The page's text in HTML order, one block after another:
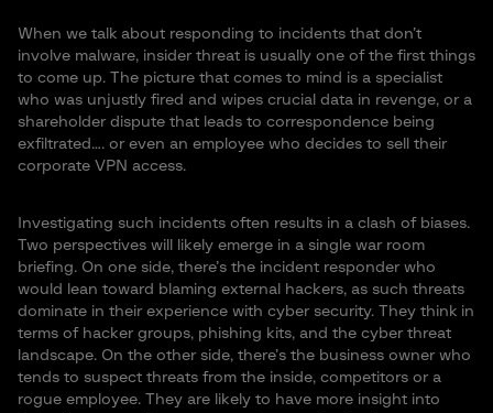
When we talk about responding to incidents that don’t
involve malware, insider threat is usually one of the first things
to come up. The picture that comes to mind is a specialist
who was unjustly fired and wipes crucial data in revenge, or a
shareholder dispute that leads to correspondence being
exfiltrated…. or even an employee who decides to sell their
corporate VPN access.
Investigating such incidents often results in a clash of biases.
Two perspectives will likely emerge in a single war room
briefing. On one side, there’s the incident responder who
would lean toward blaming external hackers, as such threats
dominate in their experience with cyber security. They think in
terms of hacker groups, phishing kits, and the cyber threat
landscape. On the other side, there’s the business owner who
tends to suspect threats from the inside, competitors or a
rogue employee. They are likely to have more insight into